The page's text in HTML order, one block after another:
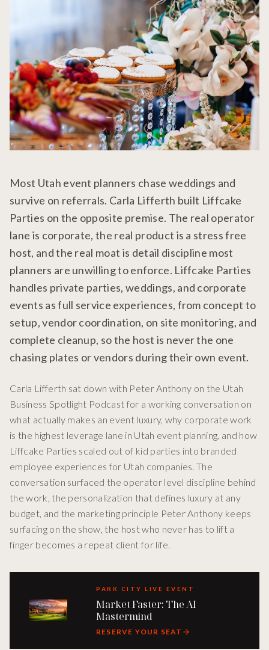
Most Utah event planners chase weddings and
survive on referrals. Carla Lifferth built Liffcake
Parties on the opposite premise. The real operator
lane is corporate, the real product is a stress free
host, and the real moat is detail discipline most
planners are unwilling to enforce. Liffcake Parties
handles private parties, weddings, and corporate
events as full service experiences, from concept to
setup, vendor coordination, on site monitoring, and
complete cleanup, so the host is never the one
chasing plates or vendors during their own event.
Carla Lifferth sat down with Peter Anthony on the Utah
Business Spotlight Podcast for a working conversation on
what actually makes an event luxury, why corporate work
is the highest leverage lane in Utah event planning, and how
Liffcake Parties scaled out of kid parties into branded
employee experiences for Utah companies. The
conversation surfaced the operator level discipline behind
the work, the personalization that defines luxury at any
budget, and the marketing principle Peter Anthony keeps
surfacing on the show, the host who never has to lift a
finger becomes a repeat client for life.
PARK CITY LIVE EVENT
Market Faster: The AI
Mastermind
RESERVE YOUR SEAT